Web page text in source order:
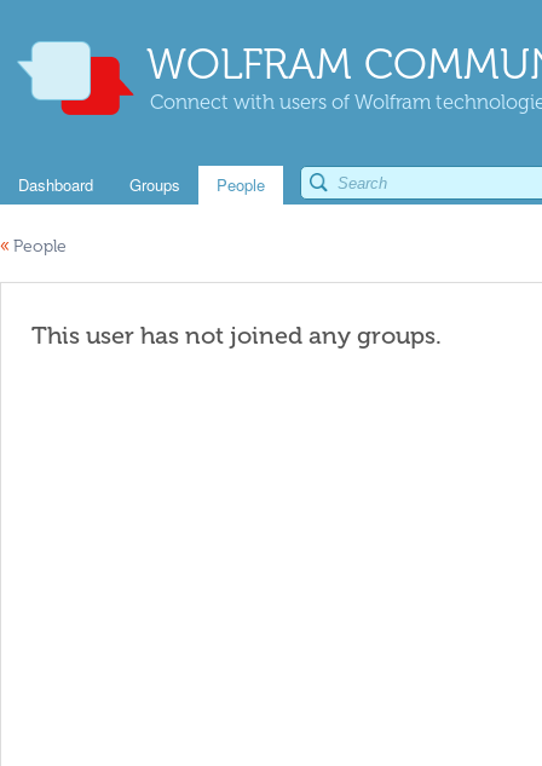
WOLFRAM
Connect with users of Wolfram
Dashboard Groups People
« People
This user has not joined any groups.